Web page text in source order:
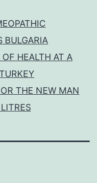
BULGARIA
HEALTH AT A
THE NEW MAN